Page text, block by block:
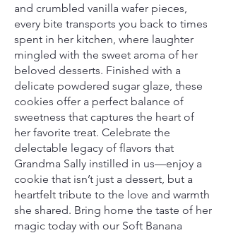
and crumbled vanilla wafer pieces,
every bite transports you back to times
spent in her kitchen, where laughter
mingled with the sweet aroma of her
beloved desserts. Finished with a
delicate powdered sugar glaze, these
cookies offer a perfect balance of
sweetness that captures the heart of
her favorite treat. Celebrate the
delectable legacy of flavors that
Grandma Sally instilled in us—enjoy a
cookie that isn’t just a dessert, but a
heartfelt tribute to the love and warmth
she shared. Bring home the taste of her
magic today with our Soft Banana